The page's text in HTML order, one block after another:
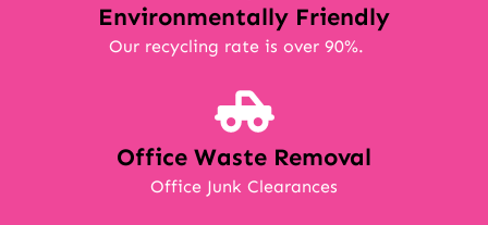
Environmentally Friendly
Our recycling rate is over 90%.
Office Waste Removal
Office Junk Clearances